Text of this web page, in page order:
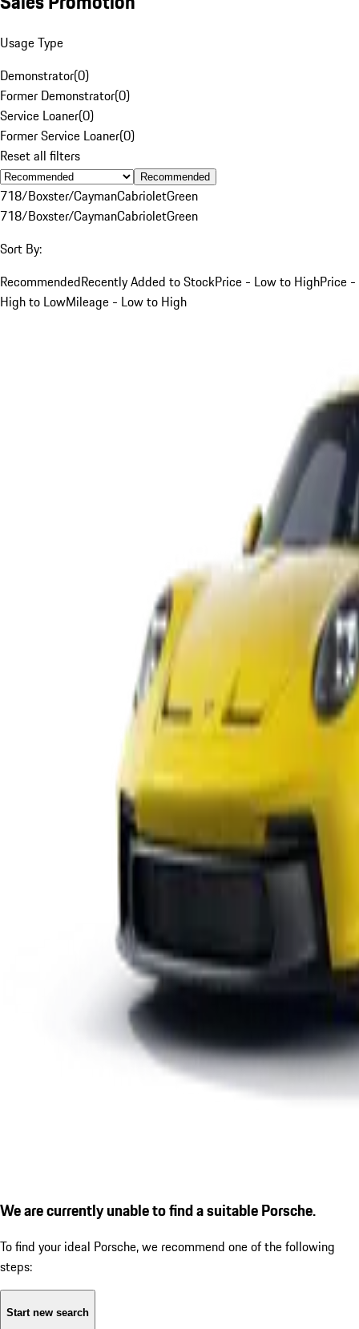
Usage Type
Demonstrator(0)
Former Demonstrator(0)
Service Loaner(0)
Former Service Loaner(0)
Reset all filters
Recommended
718/Boxster/CaymanCabrioletGreen
718/Boxster/CaymanCabrioletGreen
Sort By:
RecommendedRecently Added to StockPrice - Low to HighPrice -
High to LowMileage - Low to High
We are currently unable to find a suitable Porsche.
To find your ideal Porsche, we recommend one of the following
steps:
Start new search